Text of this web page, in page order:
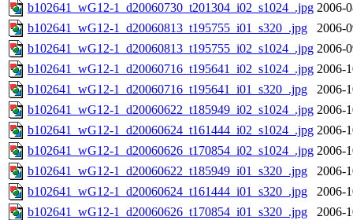
b102641_wG12-1_d20060730_t201304_i02_s1024_.jpg 2006-
b102641_wG12-1_d20060813_t195755_i01_s320_.jpg
2006-
b102641_wG12-1_d20060813_t195755_i02_s1024_.jpg 2006-
b102641_wG12-1_d20060716_t195641_i02_s1024_.jpg 2006-
b102641_wG12-1_d20060716_t195641_i01_s320_.jpg
2006-
b102641_wG12-1_d20060622_t185949_i02_s1024_.jpg 2006-
b102641_wG12-1_d20060624_t161444_i02_s1024_.jpg 2006-
b102641_wG12-1_d20060626_t170854_i02_s1024_.jpg 2006-
b102641_wG12-1_d20060622_t185949_i01_s320_.jpg
2006-
b102641_wG12-1_d20060624_t161444_i01_s320_.jpg
2006-
b102641_wG12-1_d20060626_t170854_i01_s320_.jpg
2006-